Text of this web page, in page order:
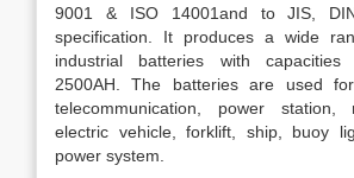
9001 & ISO 14001and to JIS,
specification. It produces a wide
industrial batteries with
2500AH. The batteries are used
telecommunication, power station,
electric vehicle, forklift, ship, buoy
power system.